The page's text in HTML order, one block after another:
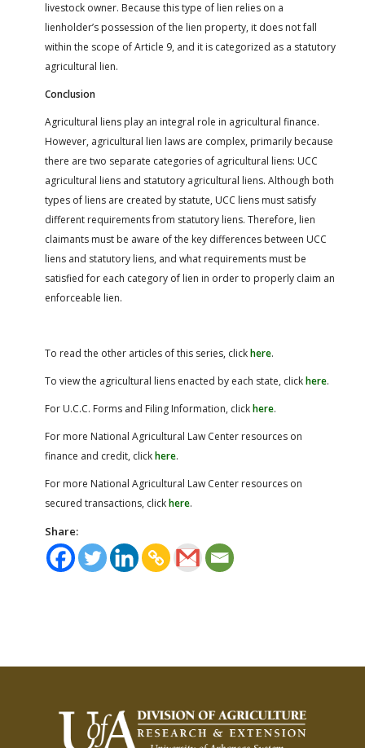
livestock owner. Because this type of lien relies on a
lienholder’s possession of the lien property, it does not fall
within the scope of Article 9, and it is categorized as a statutory
agricultural lien.
Conclusion
Agricultural liens play an integral role in agricultural finance.
However, agricultural lien laws are complex, primarily because
there are two separate categories of agricultural liens: UCC
agricultural liens and statutory agricultural liens. Although both
types of liens are created by statute, UCC liens must satisfy
different requirements from statutory liens. Therefore, lien
claimants must be aware of the key differences between UCC
liens and statutory liens, and what requirements must be
satisfied for each category of lien in order to properly claim an
enforceable lien.
To read the other articles of this series, clickhere.
To view the agricultural liens enacted by each state, clickhere.
For U.C.C. Forms and Filing Information, clickhere.
For more National Agricultural Law Center resources on
finance and credit, clickhere.
For more National Agricultural Law Center resources on
secured transactions, clickhere.
Share: